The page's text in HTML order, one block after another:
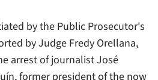
by the Public Prosecutor's
by Judge Fredy Orellana,
arrest of journalist José
former president of the now